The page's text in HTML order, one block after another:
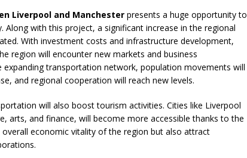
Liverpool and Manchester presents a huge opportunity to
Along with this project, a significant increase in the regional
With investment costs and infrastructure development,
region will encounter new markets and business
transportation network, population movements will
and regional cooperation will reach new levels.
will also boost tourism activities. Cities like Liverpool
arts, and finance, will become more accessible thanks to the
economic vitality of the region but also attract